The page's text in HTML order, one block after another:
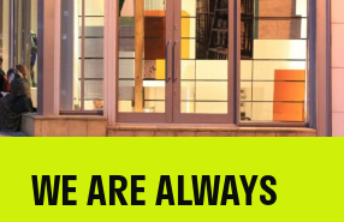
WE ARE ALWAYS